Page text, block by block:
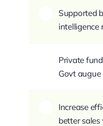
Supported
intelligence
Private
Govt
Increase
better